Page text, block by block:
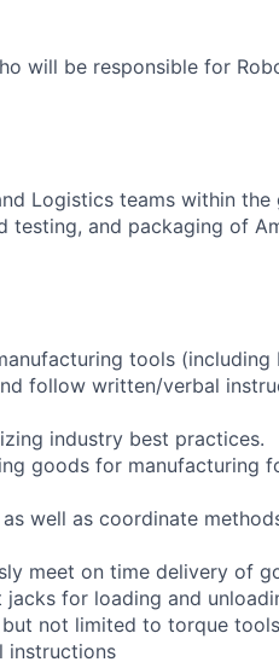
will be responsible for
Logistics teams within the
testing, and packaging of
tools (including
follow written/verbal
industry best practices.
goods for manufacturing
well as coordinate
meet on time delivery of
for loading and
not limited to torque
instructions